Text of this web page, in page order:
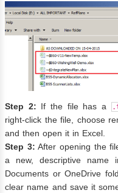
Step 2: If the file has a
right-click the file, choose
and then open it in Excel.
Step 3: After opening the
a new, descriptive name
Documents or OneDrive
clear name and save it